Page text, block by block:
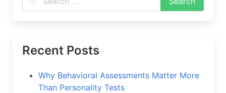
Recent Posts
Why Behavioral Assessments Matter More
Than Personality Tests